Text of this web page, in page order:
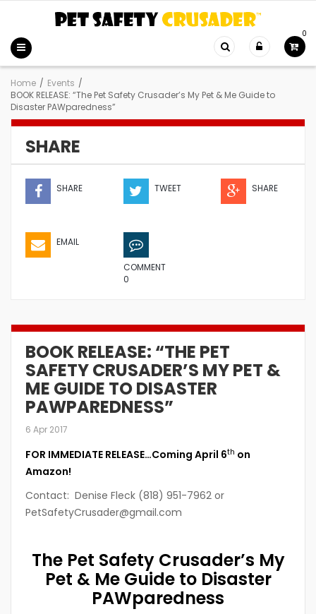
0
Home / Events /
BOOK RELEASE: “The Pet Safety Crusader’s My Pet & Me Guide to
Disaster PAWparedness”
SHARE
SHARE TWEET SHARE
EMAIL
COMMENT
0
BOOK RELEASE: “THE PET
SAFETY CRUSADER’S MY PET &
ME GUIDE TO DISASTER
PAWPAREDNESS”
6 Apr 2017
FOR IMMEDIATE RELEASE…Coming April 6th on
Amazon!
Contact: Denise Fleck (818) 951-7962 or
PetSafetyCrusader@gmail.com
The Pet Safety Crusader’s My
Pet & Me Guide to Disaster
PAWparedness